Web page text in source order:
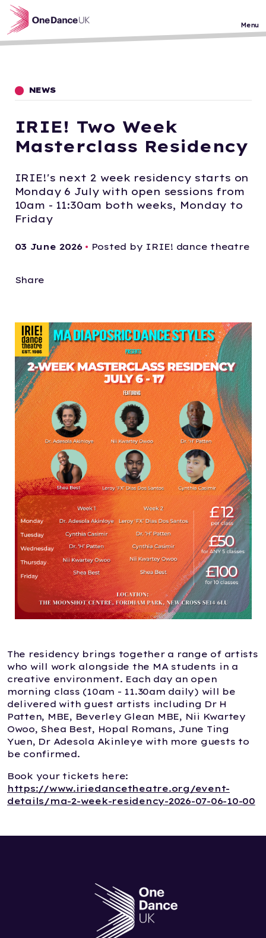
Skip to main content
Menu
NEWS
IRIE! Two Week
Masterclass Residency
IRIE!'s next 2 week residency starts on
Monday 6 July with open sessions from
10am - 11:30am both weeks, Monday to
Friday
03 June 2026 • Posted by IRIE! dance theatre
Share
The residency brings together a range of artists
who will work alongside the MA students in a
creative environment. Each day an open
morning class (10am - 11.30am daily) will be
delivered with guest artists including Dr H
Patten, MBE, Beverley Glean MBE, Nii Kwartey
Owoo, Shea Best, Hopal Romans, June Ting
Yuen, Dr Adesola Akinleye with more guests to
be confirmed.
Book your tickets here:
https://www.iriedancetheatre.org/event-
details/ma-2-week-residency-2026-07-06-10-00